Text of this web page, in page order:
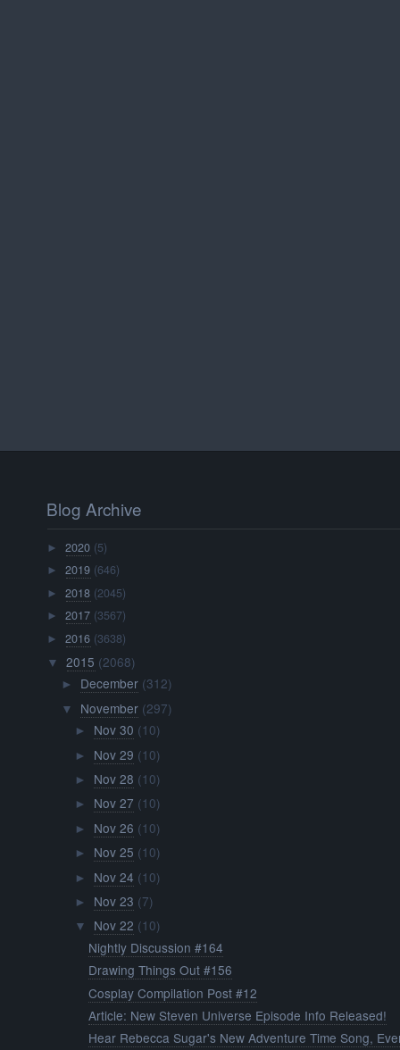
Blog Archive
►2020 (5)
►2019 (646)
►2018 (2045)
►2017 (3567)
►2016 (3638)
▼ 2015 (2068)
► December (312)
▼ November (297)
► Nov 30 (10)
► Nov 29 (10)
► Nov 28 (10)
► Nov 27 (10)
► Nov 26 (10)
► Nov 25 (10)
► Nov 24 (10)
► Nov 23 (7)
▼ Nov 22 (10)
Nightly Discussion #164
Drawing Things Out #156
Cosplay Compilation Post #12
Article: New Steven Universe Episode Info Released!
Hear Rebecca Sugar's New Adventure Time Song,